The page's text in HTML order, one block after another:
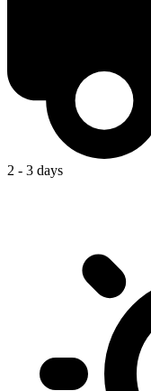
2 - 3 days